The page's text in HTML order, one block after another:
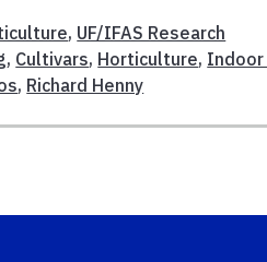
, UF/IFAS Research
, Cultivars, Horticulture, Indoor
, Richard Henny